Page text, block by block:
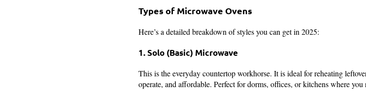
Types of Microwave Ovens
Here’s a detailed breakdown of styles you can get in 2025:
1. Solo (Basic) Microwave
This is the everyday countertop workhorse. It is ideal for reheating
operate, and affordable. Perfect for dorms, offices, or kitchens where you